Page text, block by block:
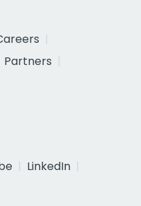
Partners
LinkedIn